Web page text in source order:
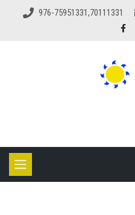
976-75951331,70111331